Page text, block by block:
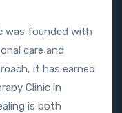
was founded with
care and
it has earned
Clinic in
is both